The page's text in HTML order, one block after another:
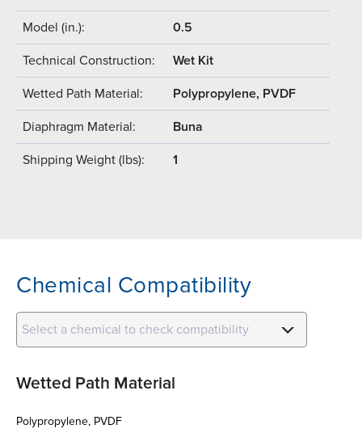
Model (in.): 0.5
Technical Construction: Wet Kit
Wetted Path Material: Polypropylene, PVDF
Diaphragm Material: Buna
Shipping Weight (lbs): 1
Chemical Compatibility
Select a chemical to check compatibility
Wetted Path Material
Polypropylene, PVDF